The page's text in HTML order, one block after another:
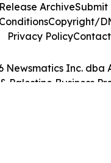
Newsmatics Inc. dba
Palestine Business
ArchiveSubmit
Copyright/
Privacy PolicyContact